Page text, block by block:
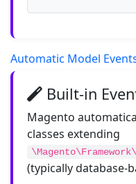
Automatic Model
Built-in
Magento
classes extending
(typically database-